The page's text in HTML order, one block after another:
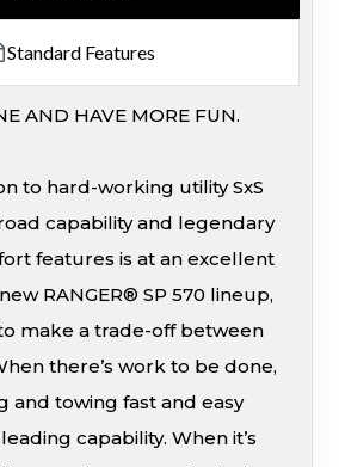
Standard Features
AND HAVE MORE FUN.
to hard-working utility SxS
capability and legendary
features is at an excellent
RANGER® SP 570 lineup,
make a trade-off between
there’s work to be done,
and towing fast and easy
capability. When it’s